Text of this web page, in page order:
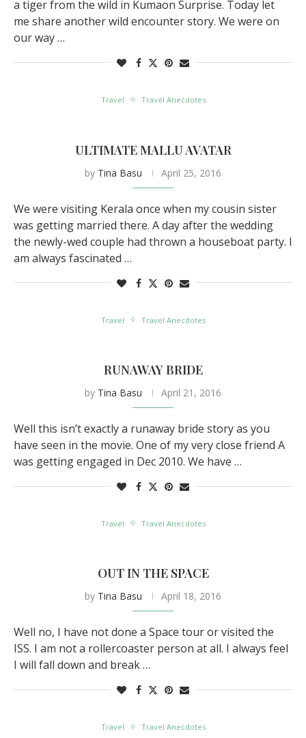
a tiger from the wild in Kumaon Surprise. Today let
me share another wild encounter story. We were on
our way …
Travel Travel Anecdotes
ULTIMATE MALLU AVATAR
by Tina Basu April 25, 2016
We were visiting Kerala once when my cousin sister
was getting married there. A day after the wedding
the newly-wed couple had thrown a houseboat party. I
am always fascinated …
Travel Travel Anecdotes
RUNAWAY BRIDE
by Tina Basu April 21, 2016
Well this isn’t exactly a runaway bride story as you
have seen in the movie. One of my very close friend A
was getting engaged in Dec 2010. We have …
Travel Travel Anecdotes
OUT IN THE SPACE
by Tina Basu April 18, 2016
Well no, I have not done a Space tour or visited the
ISS. I am not a rollercoaster person at all. I always feel
I will fall down and break …
Travel Travel Anecdotes